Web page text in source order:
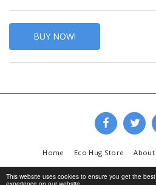
This website uses cookies to ensure you get the best
BUY NOW!
Home Eco Hug Store About